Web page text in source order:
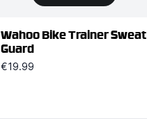
Wahoo Bike Trainer Sweat
Guard
€19.99